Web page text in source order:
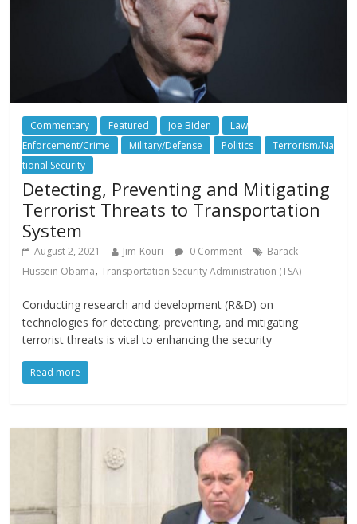
Commentary Featured Joe Biden
Law
Enforcement/Crime
Military/Defense Politics
Terrorism/Na
tional Security
Detecting, Preventing and Mitigating
Terrorist Threats to Transportation
System
August 2, 2021 Jim-Kouri 0 Comment
Barack
Hussein Obama,Transportation Security Administration (TSA)
Conducting research and development (R&D) on
technologies for detecting, preventing, and mitigating
terrorist threats is vital to enhancing the security
Read more